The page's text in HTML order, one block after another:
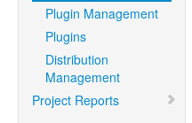
Plugin Management
Plugins
Distribution
Management
Project Reports